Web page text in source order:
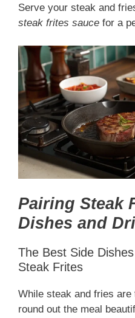
Serve your steak and
steak frites sauce for a
Pairing Steak
Dishes and
The Best Side
Steak Frites
While steak and fries
round out the meal